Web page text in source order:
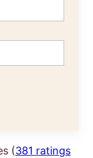
(381 ratings